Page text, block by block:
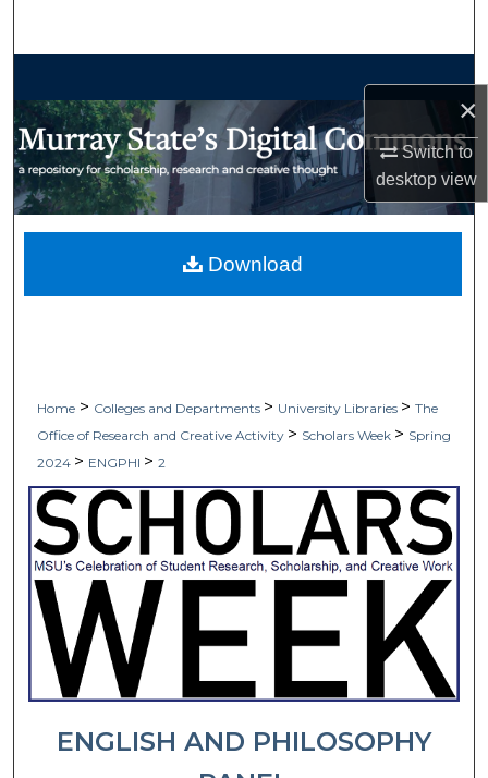
×
Switch to
desktopview
My Account
Home > Colleges and Departments > University Libraries > The
Office of Research and Creative Activity > Scholars Week > Spring
2024 > ENGPHI > 2
ENGLISH AND PHILOSOPHY
Download